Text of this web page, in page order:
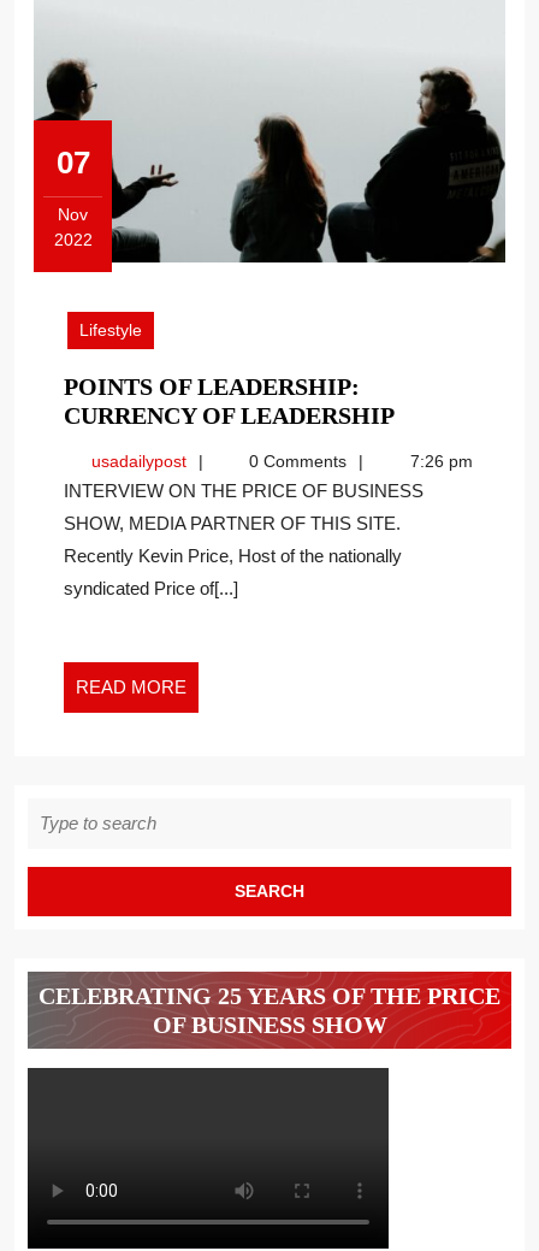
07
Nov
2022
November
2022
Lifestyle
POINTS OF LEADERSHIP:
CURRENCY OF LEADERSHIPPOINTS
CURRENCY
OF
usadailypostusadailypost0 Comments 7:26 pm
INTERVIEW ON THE PRICE OF BUSINESS
SHOW, MEDIA PARTNER OF THIS SITE.
Recently Kevin Price, Host of the nationally
syndicated Price of[...]
READ MORE
MORE
for:
CELEBRATING 25 YEARS OF THE PRICE
OF BUSINESS SHOW